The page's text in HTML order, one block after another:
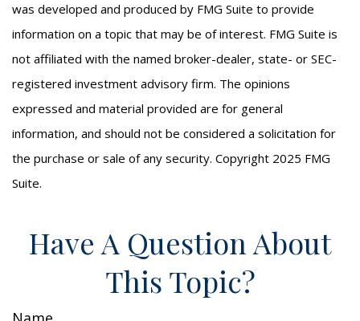
was developed and produced by FMG Suite to provide
information on a topic that may be of interest. FMG Suite is
not affiliated with the named broker-dealer, state- or SEC-
registered investment advisory firm. The opinions
expressed and material provided are for general
information, and should not be considered a solicitation for
the purchase or sale of any security. Copyright 2025 FMG
Suite.
Have A Question About
This Topic?